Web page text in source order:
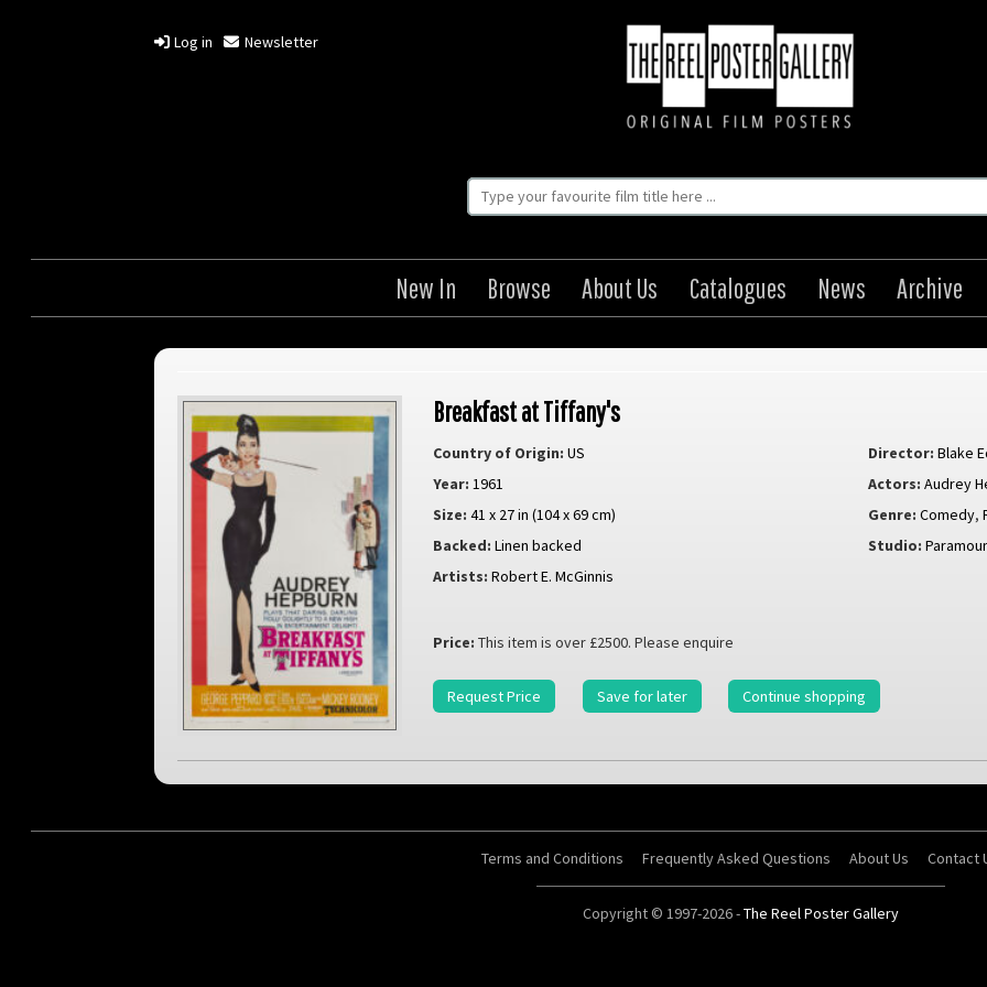
Log in Newsletter
New In Browse About Us Catalogues News Archive
Breakfast at Tiffany's
Country of Origin: US Director: Blake
Year: 1961 Actors: Audrey
Size: 41 x 27 in (104 x 69 cm) Genre: Comedy,
Backed: Linen backed Studio:
Artists: Robert E. McGinnis
Price: This item is over £2500. Please enquire
Request Price Save for later Continue shopping
Terms and Conditions Frequently Asked Questions About Us Contact
Copyright © 1997-2026 -The Reel Poster Gallery